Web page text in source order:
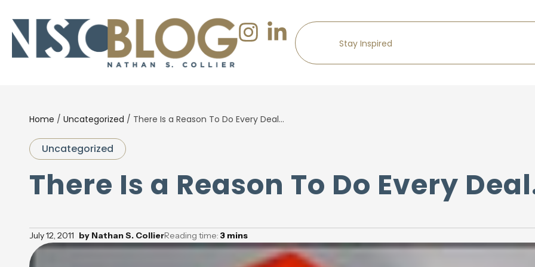
Home / Uncategorized / There Is a Reason To Do Every Deal…
Uncategorized
There Is a Reason To Do Every
July 12, 2011 byNathan S. CollierReading time: 3 mins